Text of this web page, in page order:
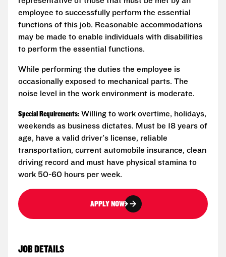
employee to successfully perform the essential
functions of this job. Reasonable accommodations
may be made to enable individuals with disabilities
to perform the essential functions.
While performing the duties the employee is
occasionally exposed to mechanical parts. The
noise level in the work environment is moderate.
Special Requirements: Willing to work overtime, holidays,
weekends as business dictates. Must be 18 years of
age, have a valid driver's license, reliable
transportation, current automobile insurance, clean
driving record and must have physical stamina to
work 50-60 hours per week.
APPLY NOW
JOB DETAILS